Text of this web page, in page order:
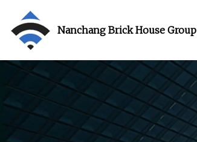
Nanchang Brick House Group